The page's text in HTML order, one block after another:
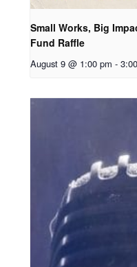
Small Works, Big
Fund Raffle
August 9 @ 1:00 pm -